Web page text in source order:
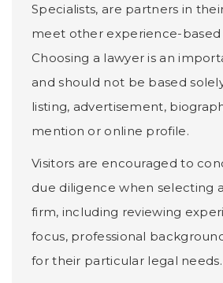
Specialists, are partners in
meet other experience-based
Choosing a lawyer is an
and should not be based
listing, advertisement,
mention or online profile.
Visitors are encouraged to
due diligence when selecting
firm, including reviewing
focus, professional
for their particular legal needs.